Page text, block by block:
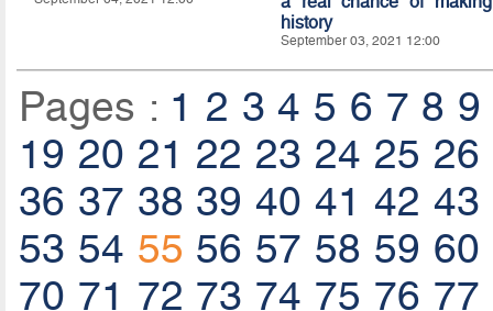
history
September 03, 2021 12:00
Pages : 1 2 3 4 5 6 7 8 9
19 20 21 22 23 24 25 26
36 37 38 39 40 41 42 43
53 54 55 56 57 58 59 60
70 71 72 73 74 75 76 77